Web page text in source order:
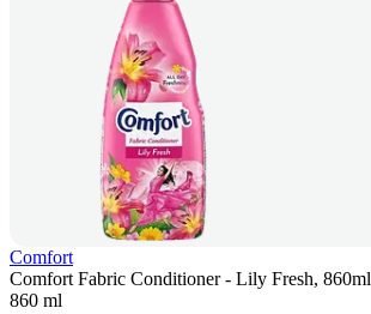
Comfort
Comfort Fabric Conditioner - Lily Fresh, 860ml
860 ml